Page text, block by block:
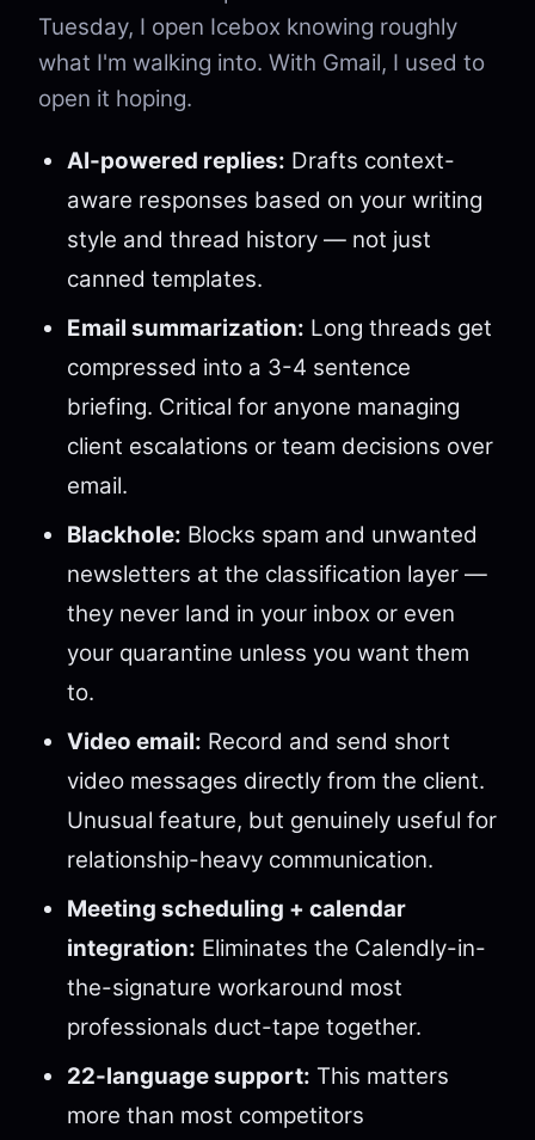
Tuesday, I open Icebox knowing roughly
what I'm walking into. With Gmail, I used to
open it hoping.
AI-powered replies: Drafts context-
aware responses based on your writing
style and thread history — not just
canned templates.
Email summarization: Long threads get
compressed into a 3-4 sentence
briefing. Critical for anyone managing
client escalations or team decisions over
email.
Blackhole: Blocks spam and unwanted
newsletters at the classification layer —
they never land in your inbox or even
your quarantine unless you want them
to.
Video email: Record and send short
video messages directly from the client.
Unusual feature, but genuinely useful for
relationship-heavy communication.
Meeting scheduling + calendar
integration: Eliminates the Calendly-in-
the-signature workaround most
professionals duct-tape together.
22-language support: This matters
more than most competitors